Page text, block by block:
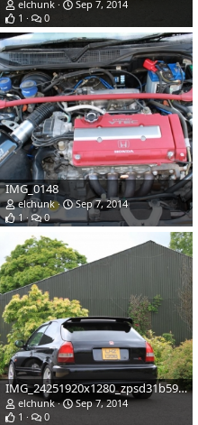
elchunk
Sep 7, 2014
1
0
IMG_0148
elchunk
Sep 7, 2014
1
0
IMG_24251920x1280_zpsd31b590c
elchunk
Sep 7, 2014
1
0